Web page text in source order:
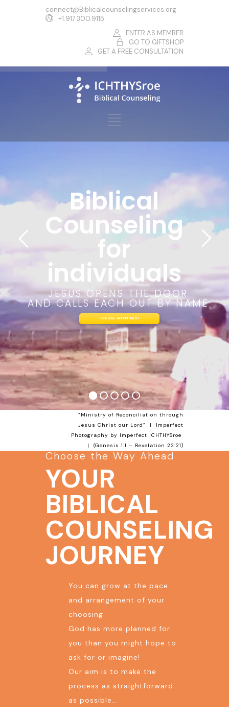
connect@Biblicalcounselingservices.org
+1.917.300.9115
ENTER AS MEMBER
GO TO GIFTSHOP
GET A FREE CONSULTATION
JESUS OPENS THE DOOR
AND CALLS EACH OUT BY NAME
Biblical
Counseling
for
individuals
SCHEDULE APPOINTMENT
“Ministry of Reconciliation through
Jesus Christ our Lord” | Imperfect
Photography by Imperfect ICHTHYSroe
| (Genesis 1:1 – Revelation 22:21)
Choose the Way Ahead
YOUR
BIBLICAL
COUNSELING
JOURNEY
You can grow at the pace
and arrangement of your
choosing.
God has more planned for
you than you might hope to
ask for or imagine!
Our aim is to make the
process as straightforward
as possible…